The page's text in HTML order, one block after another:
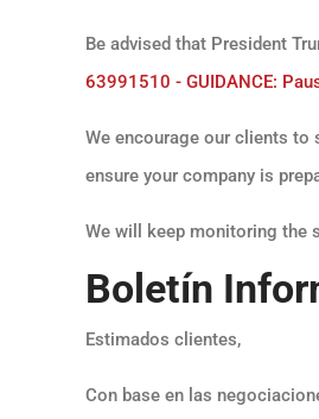
Be advised that President
63991510 - GUIDANCE:
We encourage our clients to
ensure your company is
We will keep monitoring the
Boletín
Estimados clientes,
Con base en las